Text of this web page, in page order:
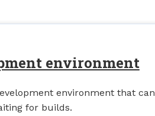
environment
environment that can
for builds.